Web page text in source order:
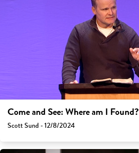
Come and See: Where am I Found?
Scott Sund - 12/8/2024